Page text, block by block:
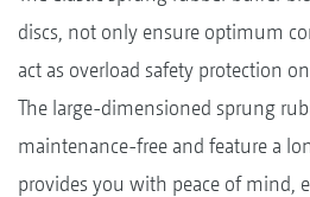
discs, not only ensure optimum
act as overload safety protection
The large-dimensioned sprung
maintenance-free and feature a
provides you with peace of mind,